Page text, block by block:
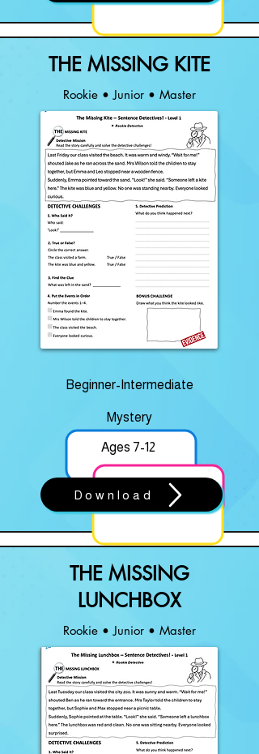
THE MISSING KITE
Rookie • Junior • Master
Beginner-Intermediate
Mystery
Ages 7-12
Download
THE MISSING
LUNCHBOX
Rookie • Junior • Master